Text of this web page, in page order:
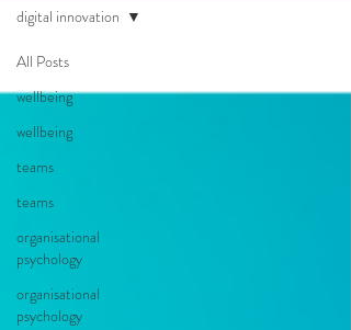
All Posts
wellbeing
wellbeing
teams
teams
organisational
psychology
organisational
psychology
digital innovation